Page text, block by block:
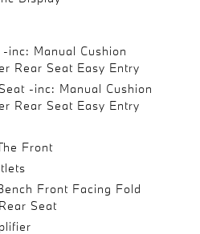
inc: Manual Cushion
Rear Seat Easy Entry
-inc: Manual Cushion
Rear Seat Easy Entry
Front
Front Facing Fold
Seat